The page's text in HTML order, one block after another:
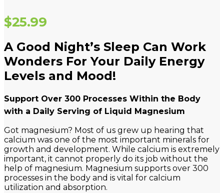
$25.99
A Good Night’s Sleep Can Work
Wonders For Your Daily Energy
Levels and Mood!
Support Over 300 Processes Within the Body
with a Daily Serving of Liquid Magnesium
Got magnesium? Most of us grew up hearing that
calcium was one of the most important minerals for
growth and development. While calcium is extremely
important, it cannot properly do its job without the
help of magnesium. Magnesium supports over 300
processes in the body and is vital for calcium
utilization and absorption.